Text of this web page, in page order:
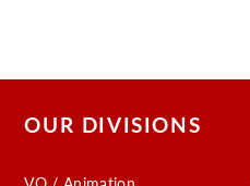
OUR DIVISIONS